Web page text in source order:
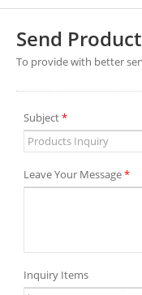
Send
To provide with better
Subject*
Leave Your Message*
Inquiry Items